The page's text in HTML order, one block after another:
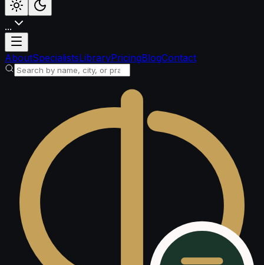
...
Loading account
AboutSpecialistsLibraryPricingBlogContact